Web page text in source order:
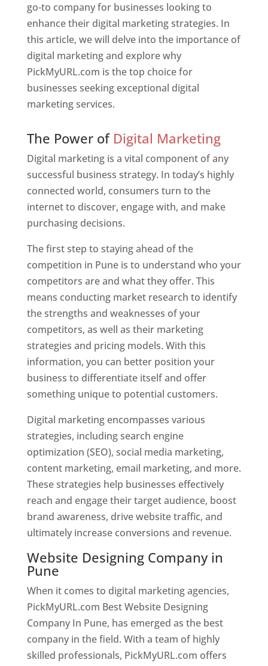
go-to company for businesses looking to
enhance their digital marketing strategies. In
this article, we will delve into the importance of
digital marketing and explore why
PickMyURL.com is the top choice for
businesses seeking exceptional digital
marketing services.
The Power of Digital Marketing
Digital marketing is a vital component of any
successful business strategy. In today’s highly
connected world, consumers turn to the
internet to discover, engage with, and make
purchasing decisions.
The first step to staying ahead of the
competition in Pune is to understand who your
competitors are and what they offer. This
means conducting market research to identify
the strengths and weaknesses of your
competitors, as well as their marketing
strategies and pricing models. With this
information, you can better position your
business to differentiate itself and offer
something unique to potential customers.
Digital marketing encompasses various
strategies, including search engine
optimization (SEO), social media marketing,
content marketing, email marketing, and more.
These strategies help businesses effectively
reach and engage their target audience, boost
brand awareness, drive website traffic, and
ultimately increase conversions and revenue.
Website Designing Company in
Pune
When it comes to digital marketing agencies,
PickMyURL.com Best Website Designing
Company In Pune, has emerged as the best
company in the field. With a team of highly
skilled professionals, PickMyURL.com offers